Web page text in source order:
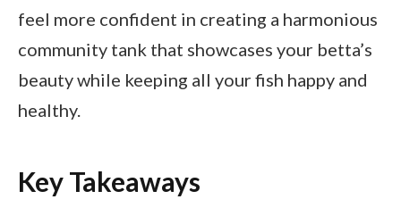
feel more confident in creating a harmonious
community tank that showcases your betta’s
beauty while keeping all your fish happy and
healthy.
Key Takeaways